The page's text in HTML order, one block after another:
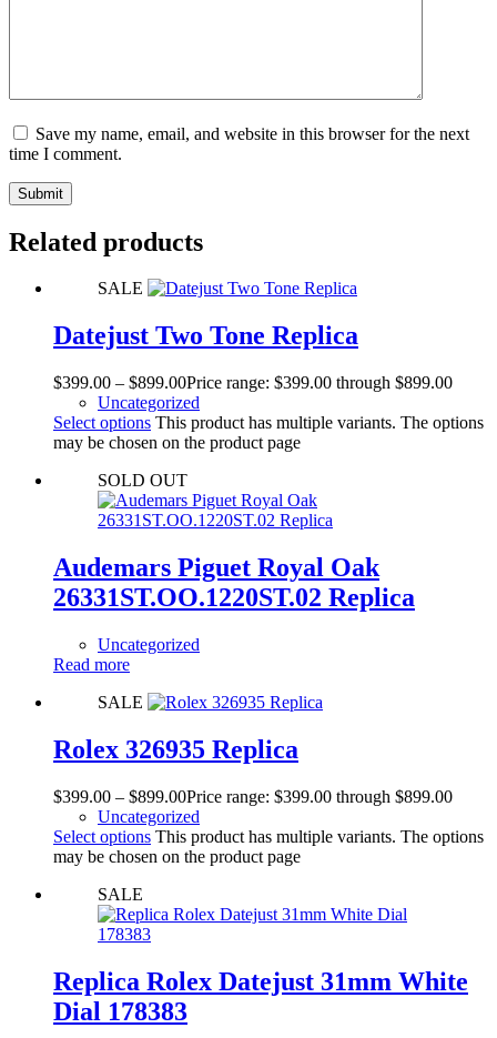
Save my name, email, and website in this browser for the next
time I comment.
Submit
Related products
SALE
Datejust Two Tone Replica
$399.00 – $899.00Price range: $399.00 through $899.00
Uncategorized
Select options This product has multiple variants. The options
may be chosen on the product page
SOLD OUT
Audemars Piguet Royal Oak
26331ST.OO.1220ST.02 Replica
Uncategorized
Read more
SALE
Rolex 326935 Replica
$399.00 – $899.00Price range: $399.00 through $899.00
Uncategorized
Select options This product has multiple variants. The options
may be chosen on the product page
SALE
Replica Rolex Datejust 31mm White
Dial 178383